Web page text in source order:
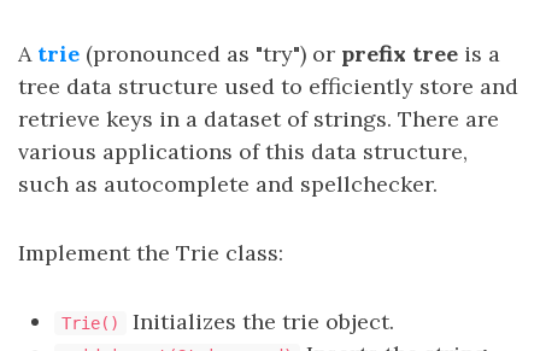
A trie (pronounced as "try") or prefix tree is a
tree data structure used to efficiently store and
retrieve keys in a dataset of strings. There are
various applications of this data structure,
such as autocomplete and spellchecker.
Implement the Trie class:
Trie() Initializes the trie object.